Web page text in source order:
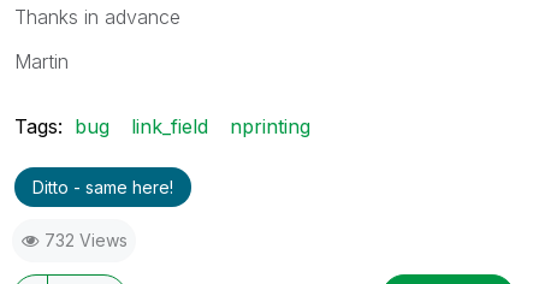
Thanks in advance
Martin
Tags: bug link_field nprinting
Ditto - same here!
732 Views